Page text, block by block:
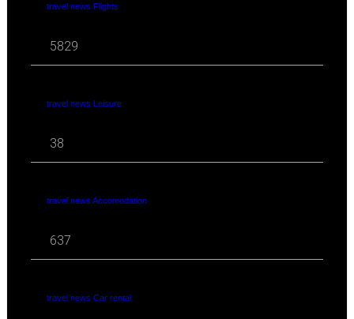
travel news Flights
5829
travel news Leisure
38
travel news Accomodation
637
travel news Car rental